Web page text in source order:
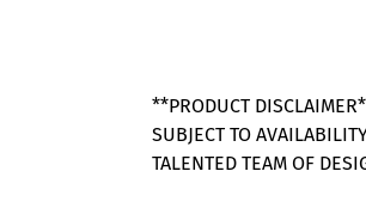
**PRODUCT
SUBJECT TO
TALENTED TEAM OF